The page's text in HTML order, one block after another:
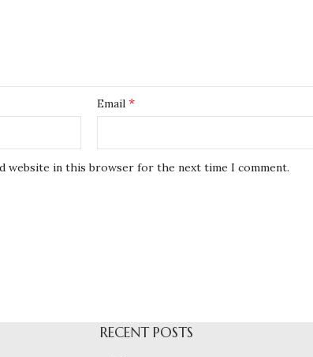
Email*
website in this browser for the next time I comment.
RECENT POSTS